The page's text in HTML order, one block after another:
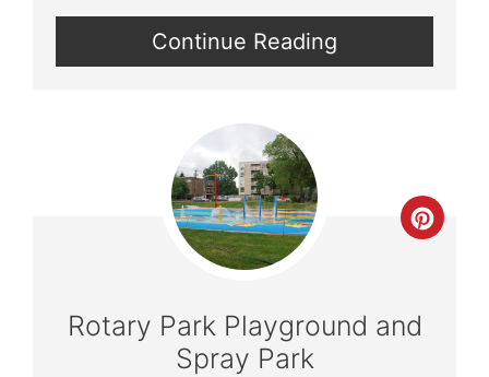
Continue Reading
Rotary Park Playground and
Spray Park